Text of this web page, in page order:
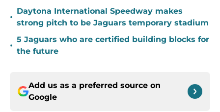
•
Daytona International Speedway makes
strong pitch to be Jaguars temporary stadium
•
5 Jaguars who are certified building blocks for
the future
Add us as a preferred source on
Google